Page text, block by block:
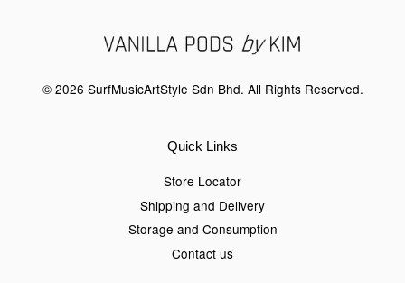
© 2026 SurfMusicArtStyle Sdn Bhd. All Rights Reserved.
Quick Links
Store Locator
Shipping and Delivery
Storage and Consumption
Contact us